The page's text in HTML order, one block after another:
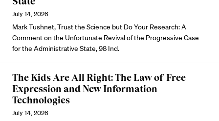
July 14, 2026
Mark Tushnet, Trust the Science but Do Your Research: A
Comment on the Unfortunate Revival of the Progressive Case
for the Administrative State, 98 Ind.
The Kids Are All Right: The Law of Free
Expression and New Information
Technologies
July 14, 2026